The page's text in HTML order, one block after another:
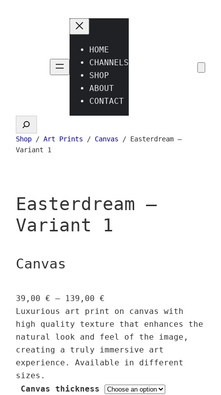
HOME
CHANNELS
SHOP
ABOUT
CONTACT
Search
Shop / Art Prints / Canvas / Easterdream –
Variant 1
Easterdream –
Variant 1
Canvas
39,00 € – 139,00 €
r
i
c
e
r
n
Luxurious art print on canvas with
high quality texture that enhances the
natural look and feel of the image,
creating a truly immersive art
experience. Available in different
sizes.
Canvas thickness